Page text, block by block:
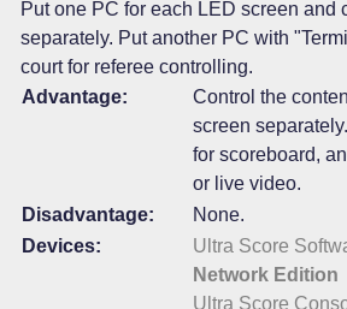
Put one PC for each LED screen and
separately. Put another PC with
court for referee controlling.
Advantage:
Control the
screen
for scoreboard,
or live video.
Disadvantage:
None.
Devices:
Ultra Score
Network Edition
Ultra Score